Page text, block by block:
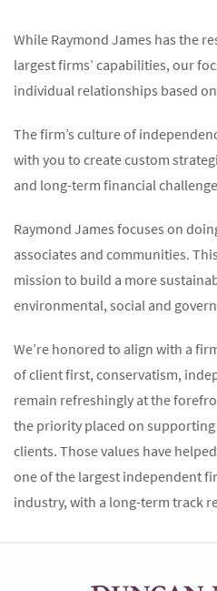
While Raymond James has the
largest firms’ capabilities, our
individual relationships based
The firm’s culture of
with you to create custom
and long-term financial
Raymond James focuses on
associates and communities.
mission to build a more
environmental, social and
We’re honored to align with a
of client first, conservatism,
remain refreshingly at the
the priority placed on
clients. Those values have
one of the largest independent
industry, with a long-term track